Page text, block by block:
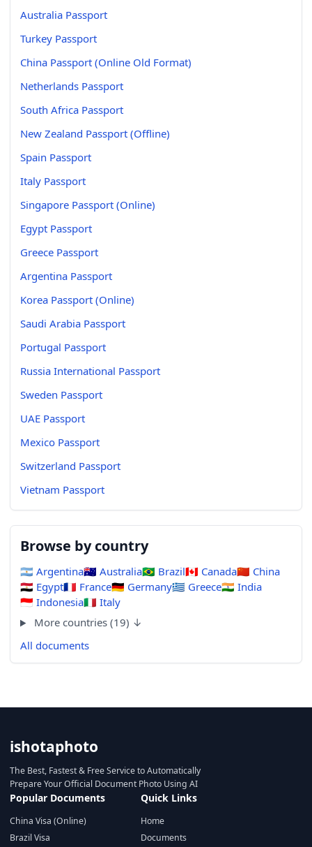
Australia Passport
Turkey Passport
China Passport (Online Old Format)
Netherlands Passport
South Africa Passport
New Zealand Passport (Offline)
Spain Passport
Italy Passport
Singapore Passport (Online)
Egypt Passport
Greece Passport
Argentina Passport
Korea Passport (Online)
Saudi Arabia Passport
Portugal Passport
Russia International Passport
Sweden Passport
UAE Passport
Mexico Passport
Switzerland Passport
Vietnam Passport
Browse by country
🇦🇷 Argentina🇦🇺 Australia🇧🇷 Brazil🇨🇦 Canada🇨🇳 China
🇪🇬 Egypt🇫🇷 France🇩🇪 Germany🇬🇷 Greece🇮🇳 India
🇮🇩 Indonesia🇮🇹 Italy
More countries (19) ↓
All documents
ishotaphoto
The Best, Fastest & Free Service to Automatically
Prepare Your Official Document Photo Using AI
Popular Documents
China Visa (Online)
Brazil Visa
Quick Links
Home
Documents